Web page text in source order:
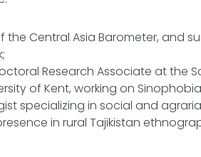
the Central Asia Barometer, and
Research Associate at the
of Kent, working on
specializing in social and
in rural Tajikistan